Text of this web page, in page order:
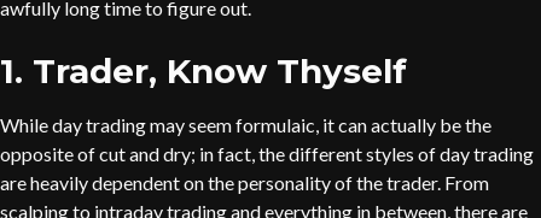
awfully long time to figure out.
1. Trader, Know Thyself
While day trading may seem formulaic, it can actually be the
opposite of cut and dry; in fact, the different styles of day trading
are heavily dependent on the personality of the trader. From
scalping to intraday trading and everything in between, there are